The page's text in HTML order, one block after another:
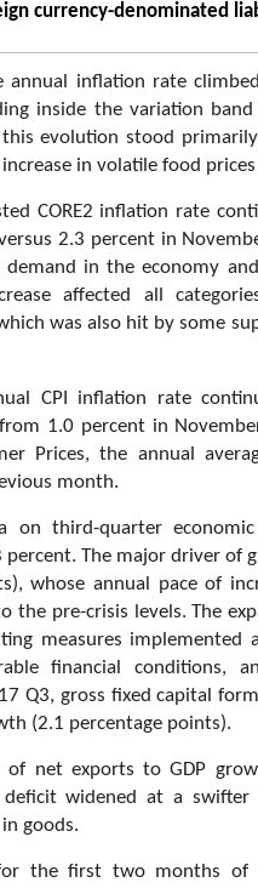
currency-denominated
annual inflation rate
inside the variation
this evolution stood
in volatile food
CORE2 inflation rate
2.3 percent in
demand in the economy
affected all
was also hit by some
CPI inflation rate
1.0 percent in
Prices, the annual
month.
on third-quarter
percent. The major driver of
whose annual pace of
the pre-crisis levels. The
measures
financial conditions,
Q3, gross fixed capital
(2.1 percentage points).
of net exports to GDP
widened at a
goods.
for the first two months